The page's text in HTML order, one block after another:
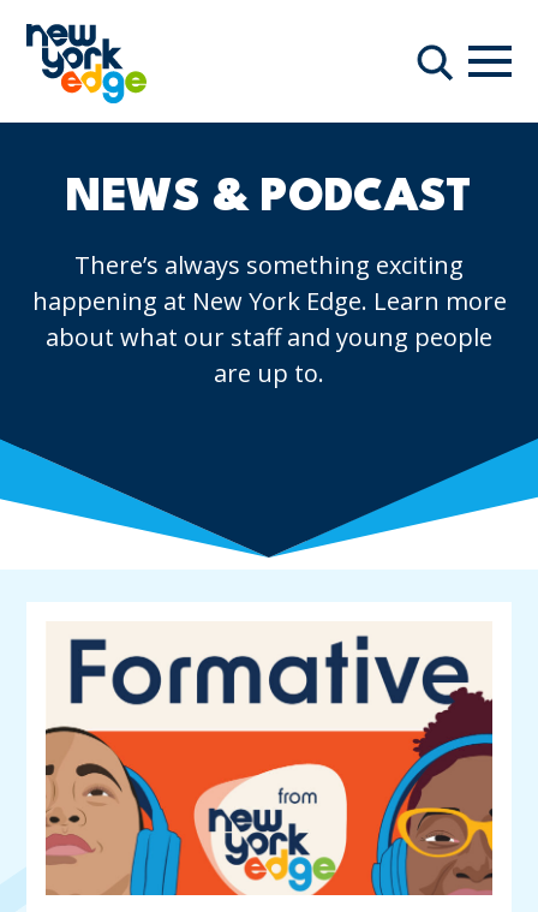
Search
NEWS & PODCAST
There’s always something exciting
happening at New York Edge. Learn more
about what our staff and young people
are up to.